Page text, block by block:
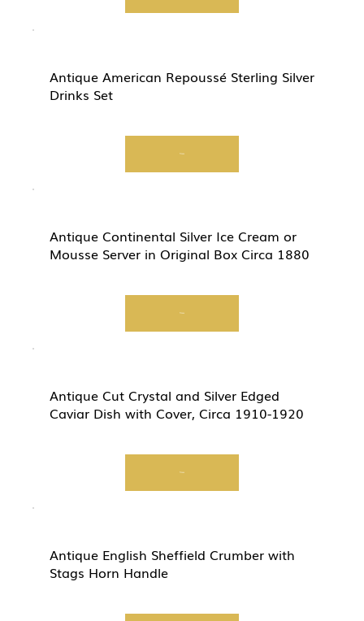
Antique American Repoussé Sterling Silver
Drinks Set
View
Antique Continental Silver Ice Cream or
Mousse Server in Original Box Circa 1880
View
Antique Cut Crystal and Silver Edged
Caviar Dish with Cover, Circa 1910-1920
View
Antique English Sheffield Crumber with
Stags Horn Handle